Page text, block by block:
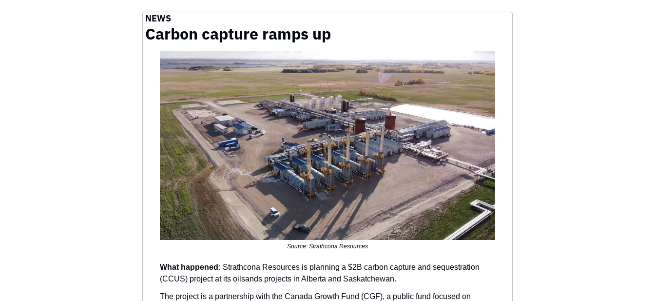
NEWS
Carbon capture ramps up
Source: Strathcona Resources
What happened: Strathcona Resources is planning a $2B carbon capture and sequestration
(CCUS) project at its oilsands projects in Alberta and Saskatchewan.
The project is a partnership with the Canada Growth Fund (CGF), a public fund focused on